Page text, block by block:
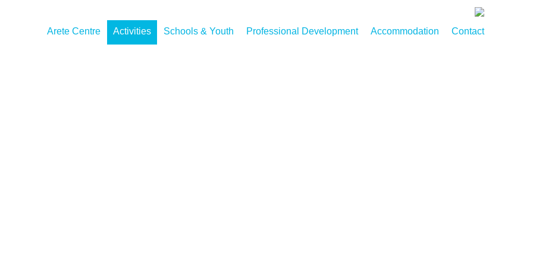
Arete Centre Activities Schools & Youth Professional Development Accommodation Contact